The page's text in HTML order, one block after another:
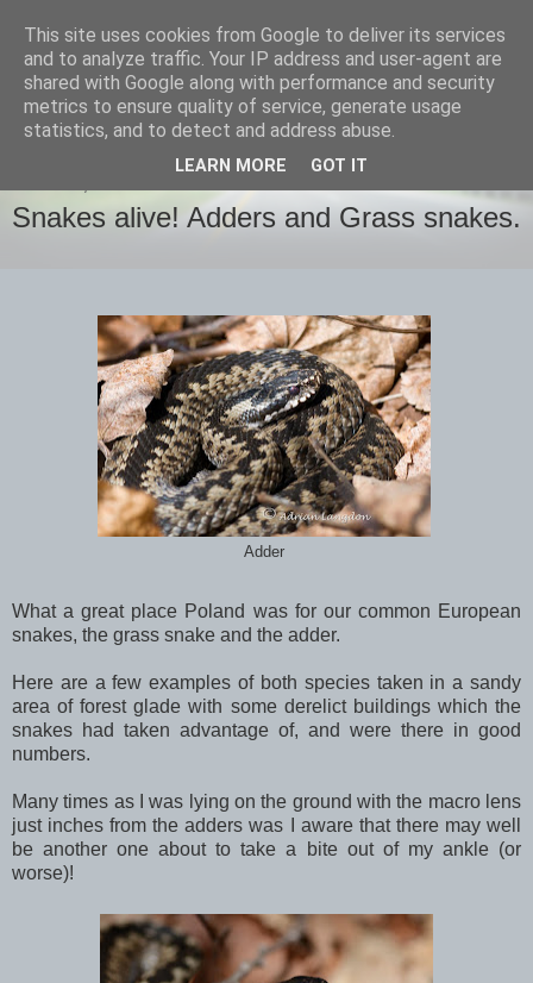
images-naturally!
the photo blog of www.adrianlangdon.com
Snakes alive! Adders and Grass snakes.
Adder
What a great place Poland was for our common European
snakes, the grass snake and the adder.
Here are a few examples of both species taken in a sandy
area of forest glade with some derelict buildings which the
snakes had taken advantage of, and were there in good
numbers.
Many times as I was lying on the ground with the macro lens
just inches from the adders was I aware that there may well
be another one about to take a bite out of my ankle (or
worse)!
This site uses cookies from Google to deliver its services
and to analyze traffic. Your IP address and user-agent are
shared with Google along with performance and security
metrics to ensure quality of service, generate usage
statistics, and to detect and address abuse.
LEARN MORE GOT IT